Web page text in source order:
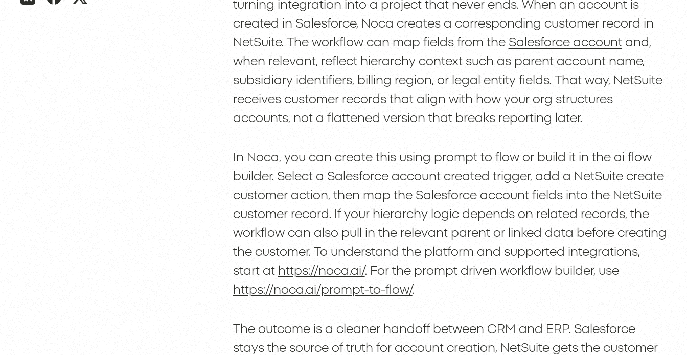
turning integration into a project that never ends. When an account is
created in Salesforce, Noca creates a corresponding customer record in
NetSuite. The workflow can map fields from the Salesforce accountand,
when relevant, reflect hierarchy context such as parent account name,
subsidiary identifiers, billing region, or legal entity fields. That way, NetSuite
receives customer records that align with how your org structures
accounts, not a flattened version that breaks reporting later.
In Noca, you can create this using prompt to flow or build it in the ai flow
builder. Select a Salesforce account created trigger, add a NetSuite create
customer action, then map the Salesforce account fields into the NetSuite
customer record. If your hierarchy logic depends on related records, the
workflow can also pull in the relevant parent or linked data before creating
the customer. To understand the platform and supported integrations,
start at https://noca.ai/. For the prompt driven workflow builder, use
https://noca.ai/prompt-to-flow/.
The outcome is a cleaner handoff between CRM and ERP. Salesforce
stays the source of truth for account creation, NetSuite gets the customer